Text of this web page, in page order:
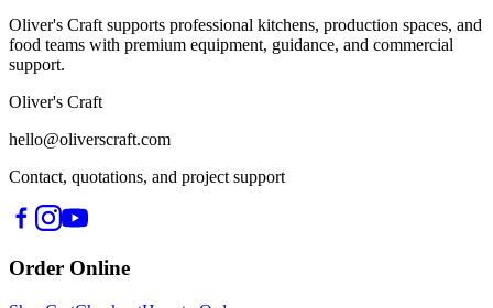
Oliver's Craft supports professional kitchens, production spaces, and
food teams with premium equipment, guidance, and commercial
support.
Oliver's Craft
hello@oliverscraft.com
Contact, quotations, and project support
Order Online